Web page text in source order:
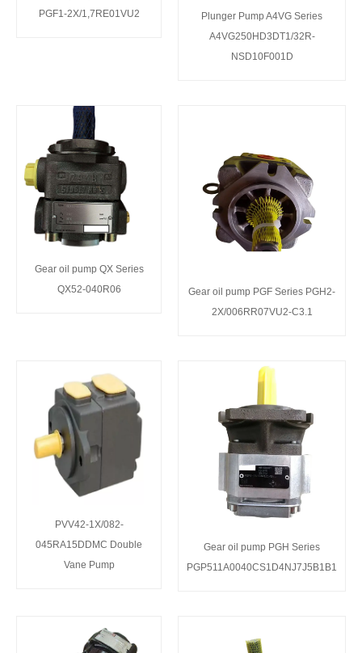
PGF1-2X/1,7RE01VU2
Plunger Pump A4VG Series
A4VG250HD3DT1/32R-
NSD10F001D
Gear oil pump QX Series
QX52-040R06
Gear oil pump PGF Series PGH2-
2X/006RR07VU2-C3.1
PVV42-1X/082-
045RA15DDMC Double
Vane Pump
Gear oil pump PGH Series
PGP511A0040CS1D4NJ7J5B1B1